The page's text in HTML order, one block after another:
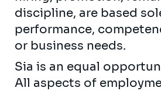
discipline, are based
performance,
or business needs.
Sia is an equal
All aspects of